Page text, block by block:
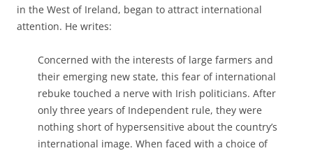
in the West of Ireland, began to attract international
attention. He writes:
Concerned with the interests of large farmers and
their emerging new state, this fear of international
rebuke touched a nerve with Irish politicians. After
only three years of Independent rule, they were
nothing short of hypersensitive about the country’s
international image. When faced with a choice of